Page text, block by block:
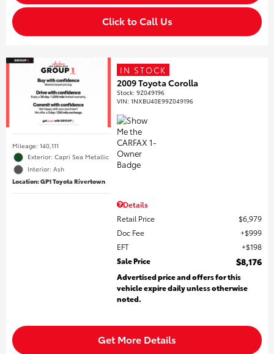
Click to Call Us
Mileage: 140,111
Exterior: Capri Sea Metallic
Interior: Ash
Location: GP1 Toyota Rivertown
IN STOCK
2009 Toyota Corolla
Stock:9Z049196
VIN:1NXBU40E99Z049196
Details
Retail Price
$6,979
Doc Fee
$999
EFT
$198
Sale Price
$8,176
Advertised price and offers for this
vehicle expire daily unless otherwise
noted.
Get More Details